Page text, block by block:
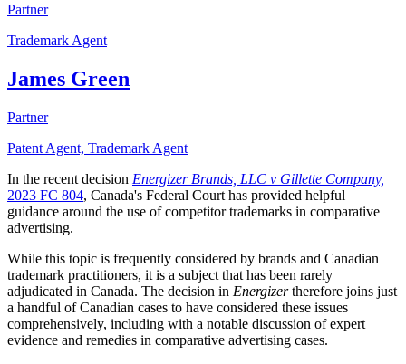
Partner
Trademark Agent
James Green
Partner
Patent Agent, Trademark Agent
In the recent decision Energizer Brands, LLC v Gillette Company,
2023 FC 804, Canada's Federal Court has provided helpful
guidance around the use of competitor trademarks in comparative
advertising.
While this topic is frequently considered by brands and Canadian
trademark practitioners, it is a subject that has been rarely
adjudicated in Canada. The decision in Energizertherefore joins just
a handful of Canadian cases to have considered these issues
comprehensively, including with a notable discussion of expert
evidence and remedies in comparative advertising cases.